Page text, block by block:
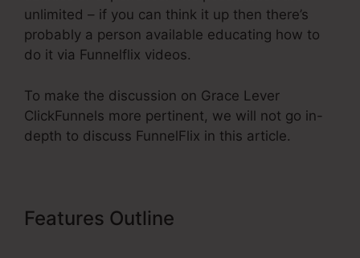
unlimited – if you can think it up then there’s
probably a person available educating how to
do it via Funnelflix videos.
To make the discussion on Grace Lever
ClickFunnels more pertinent, we will not go in-
depth to discuss FunnelFlix in this article.
Features Outline